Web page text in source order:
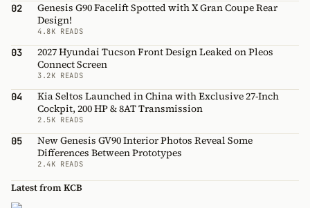
02
Genesis G90 Facelift Spotted with X Gran Coupe Rear
Design!
4.8K READS
03
2027 Hyundai Tucson Front Design Leaked on Pleos
Connect Screen
3.2K READS
04
Kia Seltos Launched in China with Exclusive 27-Inch
Cockpit, 200 HP & 8AT Transmission
2.5K READS
05
New Genesis GV90 Interior Photos Reveal Some
Differences Between Prototypes
2.4K READS
Latest from KCB